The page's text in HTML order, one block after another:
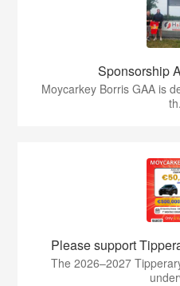
Sponsorship
Moycarkey Borris GAA is
Please support
The 2026–2027